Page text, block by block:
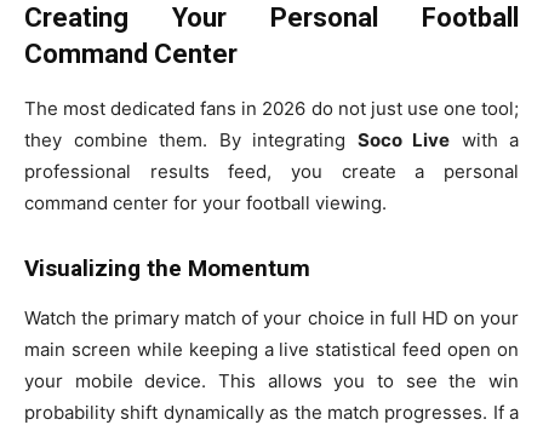
Creating Your Personal Football
Command Center
The most dedicated fans in 2026 do not just use one tool;
they combine them. By integrating Soco Live with a
professional results feed, you create a personal
command center for your football viewing.
Visualizing the Momentum
Watch the primary match of your choice in full HD on your
main screen while keeping a live statistical feed open on
your mobile device. This allows you to see the win
probability shift dynamically as the match progresses. If a